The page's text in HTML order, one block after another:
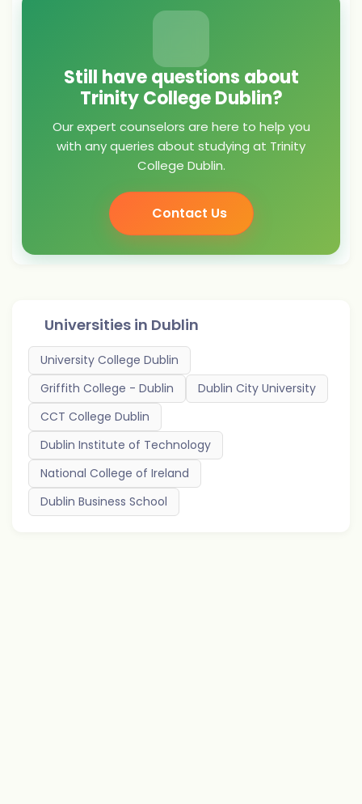
Still have questions about
Trinity College Dublin?
Our expert counselors are here to help you
with any queries about studying at Trinity
College Dublin.
Contact Us
Universities in Dublin
University College Dublin
Griffith College - Dublin
Dublin City University
CCT College Dublin
Dublin Institute of Technology
National College of Ireland
Dublin Business School